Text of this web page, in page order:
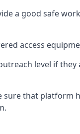
a good safe
access
level if they
that platform